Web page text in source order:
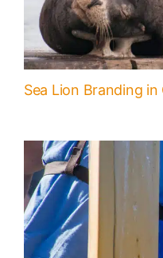
Sea Lion Branding in